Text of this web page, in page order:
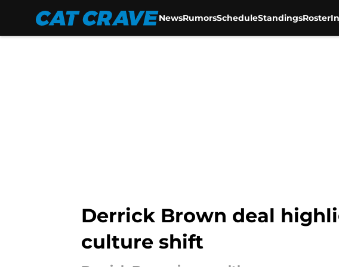
NewsRumorsScheduleStandingsRoster
Derrick Brown deal
culture shift